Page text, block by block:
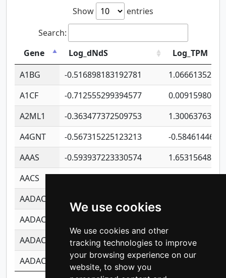
We use cookies
We use cookies and other
tracking technologies to improve
your browsing experience on our
website, to show you
Show
entries
Search:
Gene
Log_dNdS
Log_TPM
A1BG
-0.516898183192781
A1CF
-0.712555299394577
A2ML1
-0.363477372509753
A4GNT
-0.567315225123213
-
AAAS
-0.593937223330574
AACS
AADAC
AADACL2
AADACL3
-0.195481575587873
-
AADACL4
-0.365299741108096 -